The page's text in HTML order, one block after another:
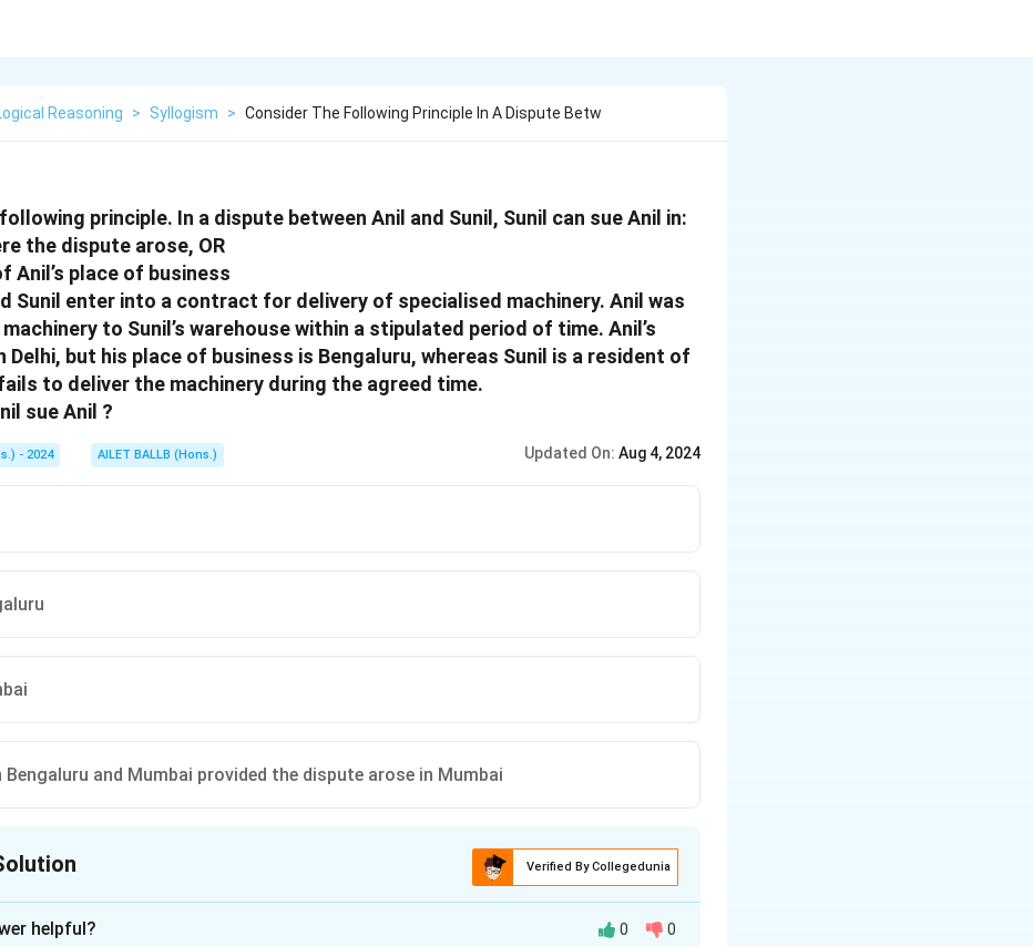
Reasoning > Syllogism > Consider The Following Principle In A Dispute Betw
principle. In a dispute between Anil and Sunil, Sunil can sue Anil in:
the dispute arose, OR
Anil’s place of business
Sunil enter into a contract for delivery of specialised machinery. Anil was
to Sunil’s warehouse within a stipulated period of time. Anil’s
Delhi, but his place of business is Bengaluru, whereas Sunil is a resident of
to deliver the machinery during the agreed time.
sue Anil ?
- 2024 AILET BALLB (Hons.) Updated On: Aug 4, 2024
Bengaluru and Mumbai provided the dispute arose in Mumbai
Verified By Collegedunia
helpful? 0 0